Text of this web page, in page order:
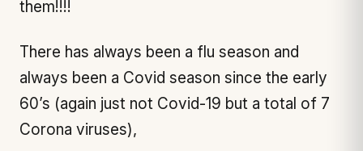
them!!!!
There has always been a flu season and
always been a Covid season since the early
60’s (again just not Covid-19 but a total of 7
Corona viruses),